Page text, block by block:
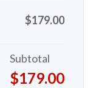
$179.00
Subtotal
$179.00